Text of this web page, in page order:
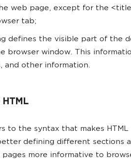
web page, except for the
tab;
defines the visible part of the
browser window. This
and other information.
to the syntax that makes HTML
defining different sections
more informative to